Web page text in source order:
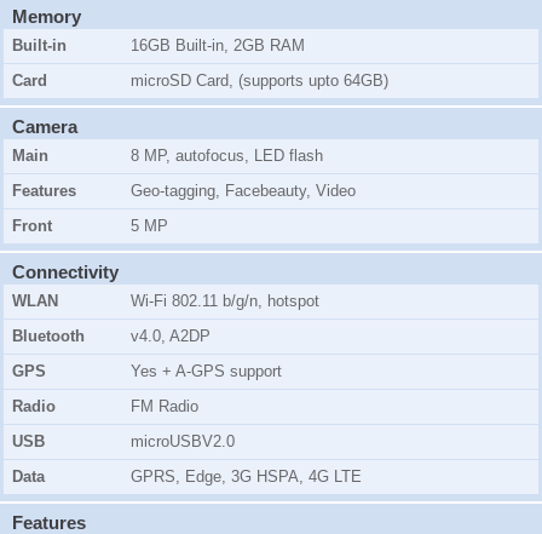
Memory
Built-in
16GB Built-in, 2GB RAM
Card
microSD Card, (supports upto 64GB)
Camera
Main
8 MP, autofocus, LED flash
Features
Geo-tagging, Facebeauty, Video
Front
5 MP
Connectivity
WLAN
Wi-Fi 802.11 b/g/n, hotspot
Bluetooth
v4.0, A2DP
GPS
Yes + A-GPS support
Radio
FM Radio
USB
microUSBV2.0
Data
GPRS, Edge, 3G HSPA, 4G LTE
Features